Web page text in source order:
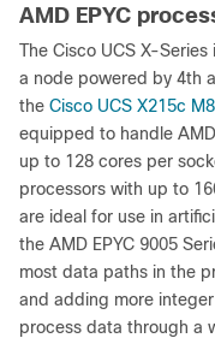
AMD EPYC
The Cisco UCS X-
a node powered by 4th
the Cisco UCS X215c
equipped to handle
up to 128 cores per
processors with up to
are ideal for use in
the AMD EPYC 9005
most data paths in the
and adding more
process data through a